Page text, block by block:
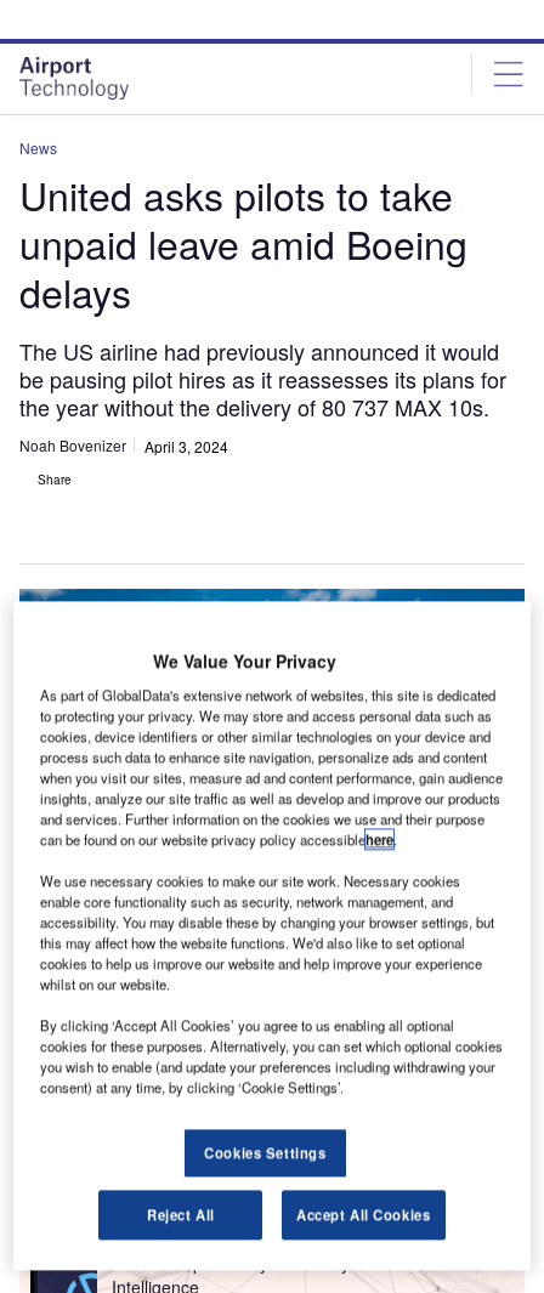
site
menu
page
content
News
United asks pilots to take
unpaid leave amid Boeing
delays
The US airline had previously announced it would
be pausing pilot hires as it reassesses its plans for
the year without the delivery of 80 737 MAX 10s.
Noah Bovenizer April 3, 2024
Share
United is reportedly working with Boeing to change some of its MAX 10
orders to address shortages. Credit: United Airlines
U nited Airlines has begun asking its pilots to take
unpaid leave after reducing flight hours in response
A memo from the Air Line Pilots Association union
informed United pilots that the airline was offering unpaid
time off and short-term leaves in May but was not making
Go deeper with GlobalData
Reports
Intelligence
We Value Your Privacy
As part of GlobalData's extensive network of websites, this site is dedicated
to protecting your privacy. We may store and access personal data such as
cookies, device identifiers or other similar technologies on your device and
process such data to enhance site navigation, personalize ads and content
when you visit our sites, measure ad and content performance, gain audience
insights, analyze our site traffic as well as develop and improve our products
and services. Further information on the cookies we use and their purpose
can be found on our website privacy policy accessiblehere.
We use necessary cookies to make our site work. Necessary cookies
enable core functionality such as security, network management, and
accessibility. You may disable these by changing your browser settings, but
this may affect how the website functions. We'd also like to set optional
cookies to help us improve our website and help improve your experience
whilst on our website.
By clicking ‘Accept All Cookies’ you agree to us enabling all optional
cookies for these purposes. Alternatively, you can set which optional cookies
you wish to enable (and update your preferences including withdrawing your
consent) at any time, by clicking ‘Cookie Settings’.
Cookies Settings
Reject All Accept All Cookies